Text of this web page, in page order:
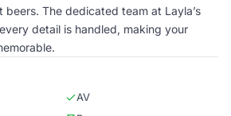
The dedicated team at Layla’s
detail is handled, making your
AV